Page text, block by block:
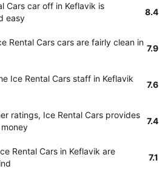
Cars car off in Keflavik is
easy
8.4
Rental Cars cars are fairly clean in
7.9
Ice Rental Cars staff in Keflavik
7.6
ratings, Ice Rental Cars provides
7.4
Rental Cars in Keflavik are
7.1